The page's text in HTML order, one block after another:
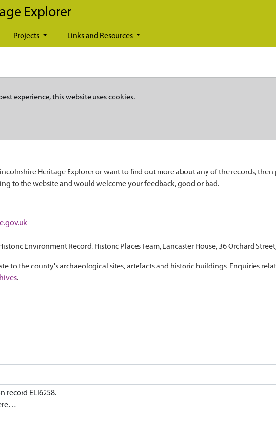
Explorer
Projects Links and Resources
experience, this website uses cookies.
Heritage Explorer or want to find out more about any of the records, then
to the website and would welcome your feedback, good or bad.
Environment Record, Historic Places Team, Lancaster House, 36 Orchard
to the county's archaeological sites, artefacts and historic buildings. Enquiries
.